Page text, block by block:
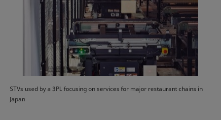
STVs used by a 3PL focusing on services for major restaurant chains in
Japan